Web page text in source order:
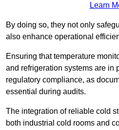
Learn
By doing so, they not only
also enhance operational
Ensuring that temperature
and refrigeration systems are in
regulatory compliance, as
essential during audits.
The integration of reliable cold
both industrial cold rooms and